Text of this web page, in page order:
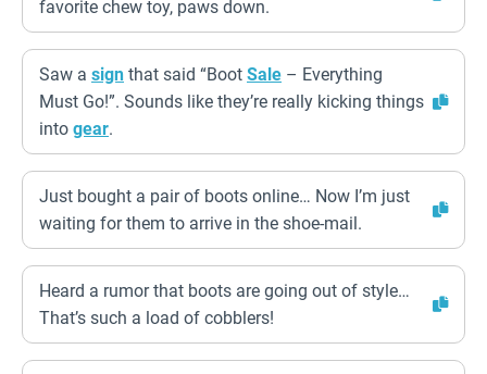
favorite chew toy, paws down.
Saw a sign that said “Boot Sale – Everything
Must Go!”. Sounds like they’re really kicking things
into gear.
Just bought a pair of boots online… Now I’m just
waiting for them to arrive in the shoe-mail.
Heard a rumor that boots are going out of style…
That’s such a load of cobblers!